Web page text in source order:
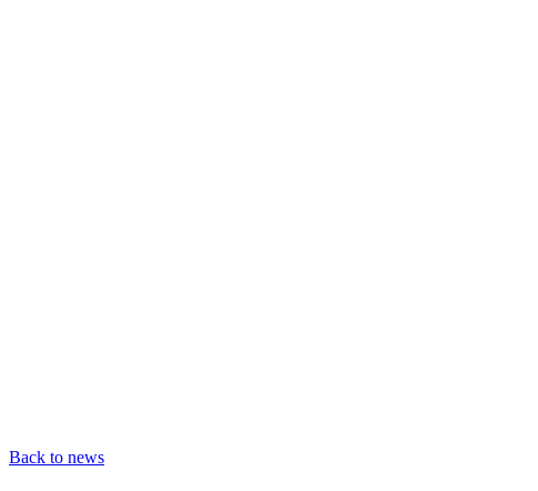
Back to news